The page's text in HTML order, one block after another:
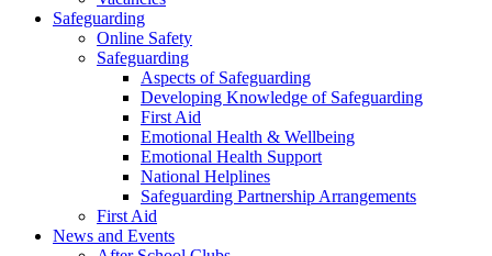
Safeguarding
Online Safety
Safeguarding
Aspects of Safeguarding
Developing Knowledge of Safeguarding
First Aid
Emotional Health & Wellbeing
Emotional Health Support
National Helplines
Safeguarding Partnership Arrangements
First Aid
News and Events